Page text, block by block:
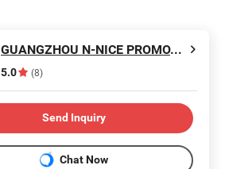
GUANGZHOU N-NICE PROMOTIONS LTD
5.0 (8)
Send Inquiry
Chat Now